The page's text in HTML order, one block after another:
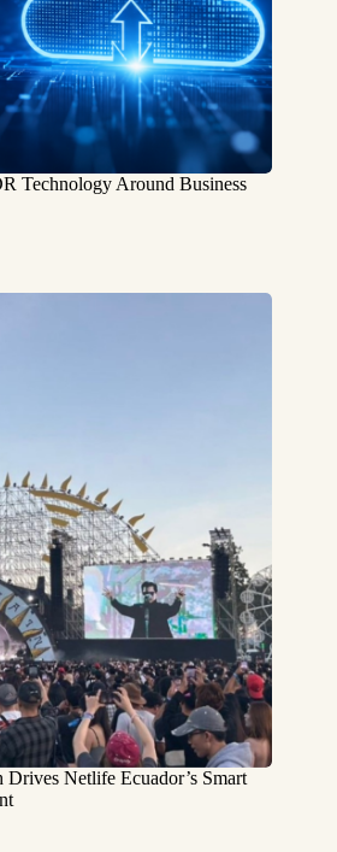
Technology Around Business
Netlife Ecuador’s Smart